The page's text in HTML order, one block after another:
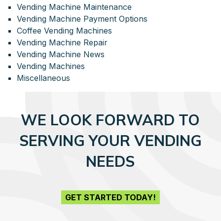
Vending Machine Maintenance
Vending Machine Payment Options
Coffee Vending Machines
Vending Machine Repair
Vending Machine News
Vending Machines
Miscellaneous
WE LOOK FORWARD TO
SERVING YOUR VENDING
NEEDS
GET STARTED TODAY!